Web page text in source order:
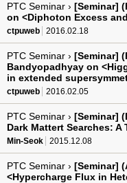
PTC Seminar › [Seminar]
on <Diphoton Excess
ctpuweb 2016.02.18
PTC Seminar › [Seminar]
Bandyopadhyay on
in extended
ctpuweb 2016.02.05
PTC Seminar › [Seminar]
Dark Mattert Searches:
Min-Seok 2015.12.08
PTC Seminar › [Seminar]
<Hypercharge Flux in